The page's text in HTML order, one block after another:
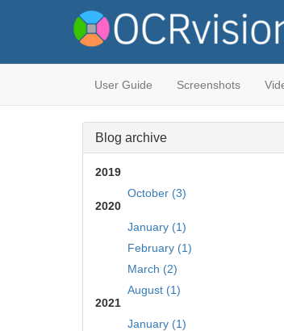
User Guide Screenshots
Blog archive
2019
October (3)
2020
January (1)
February (1)
March (2)
August (1)
2021
January (1)